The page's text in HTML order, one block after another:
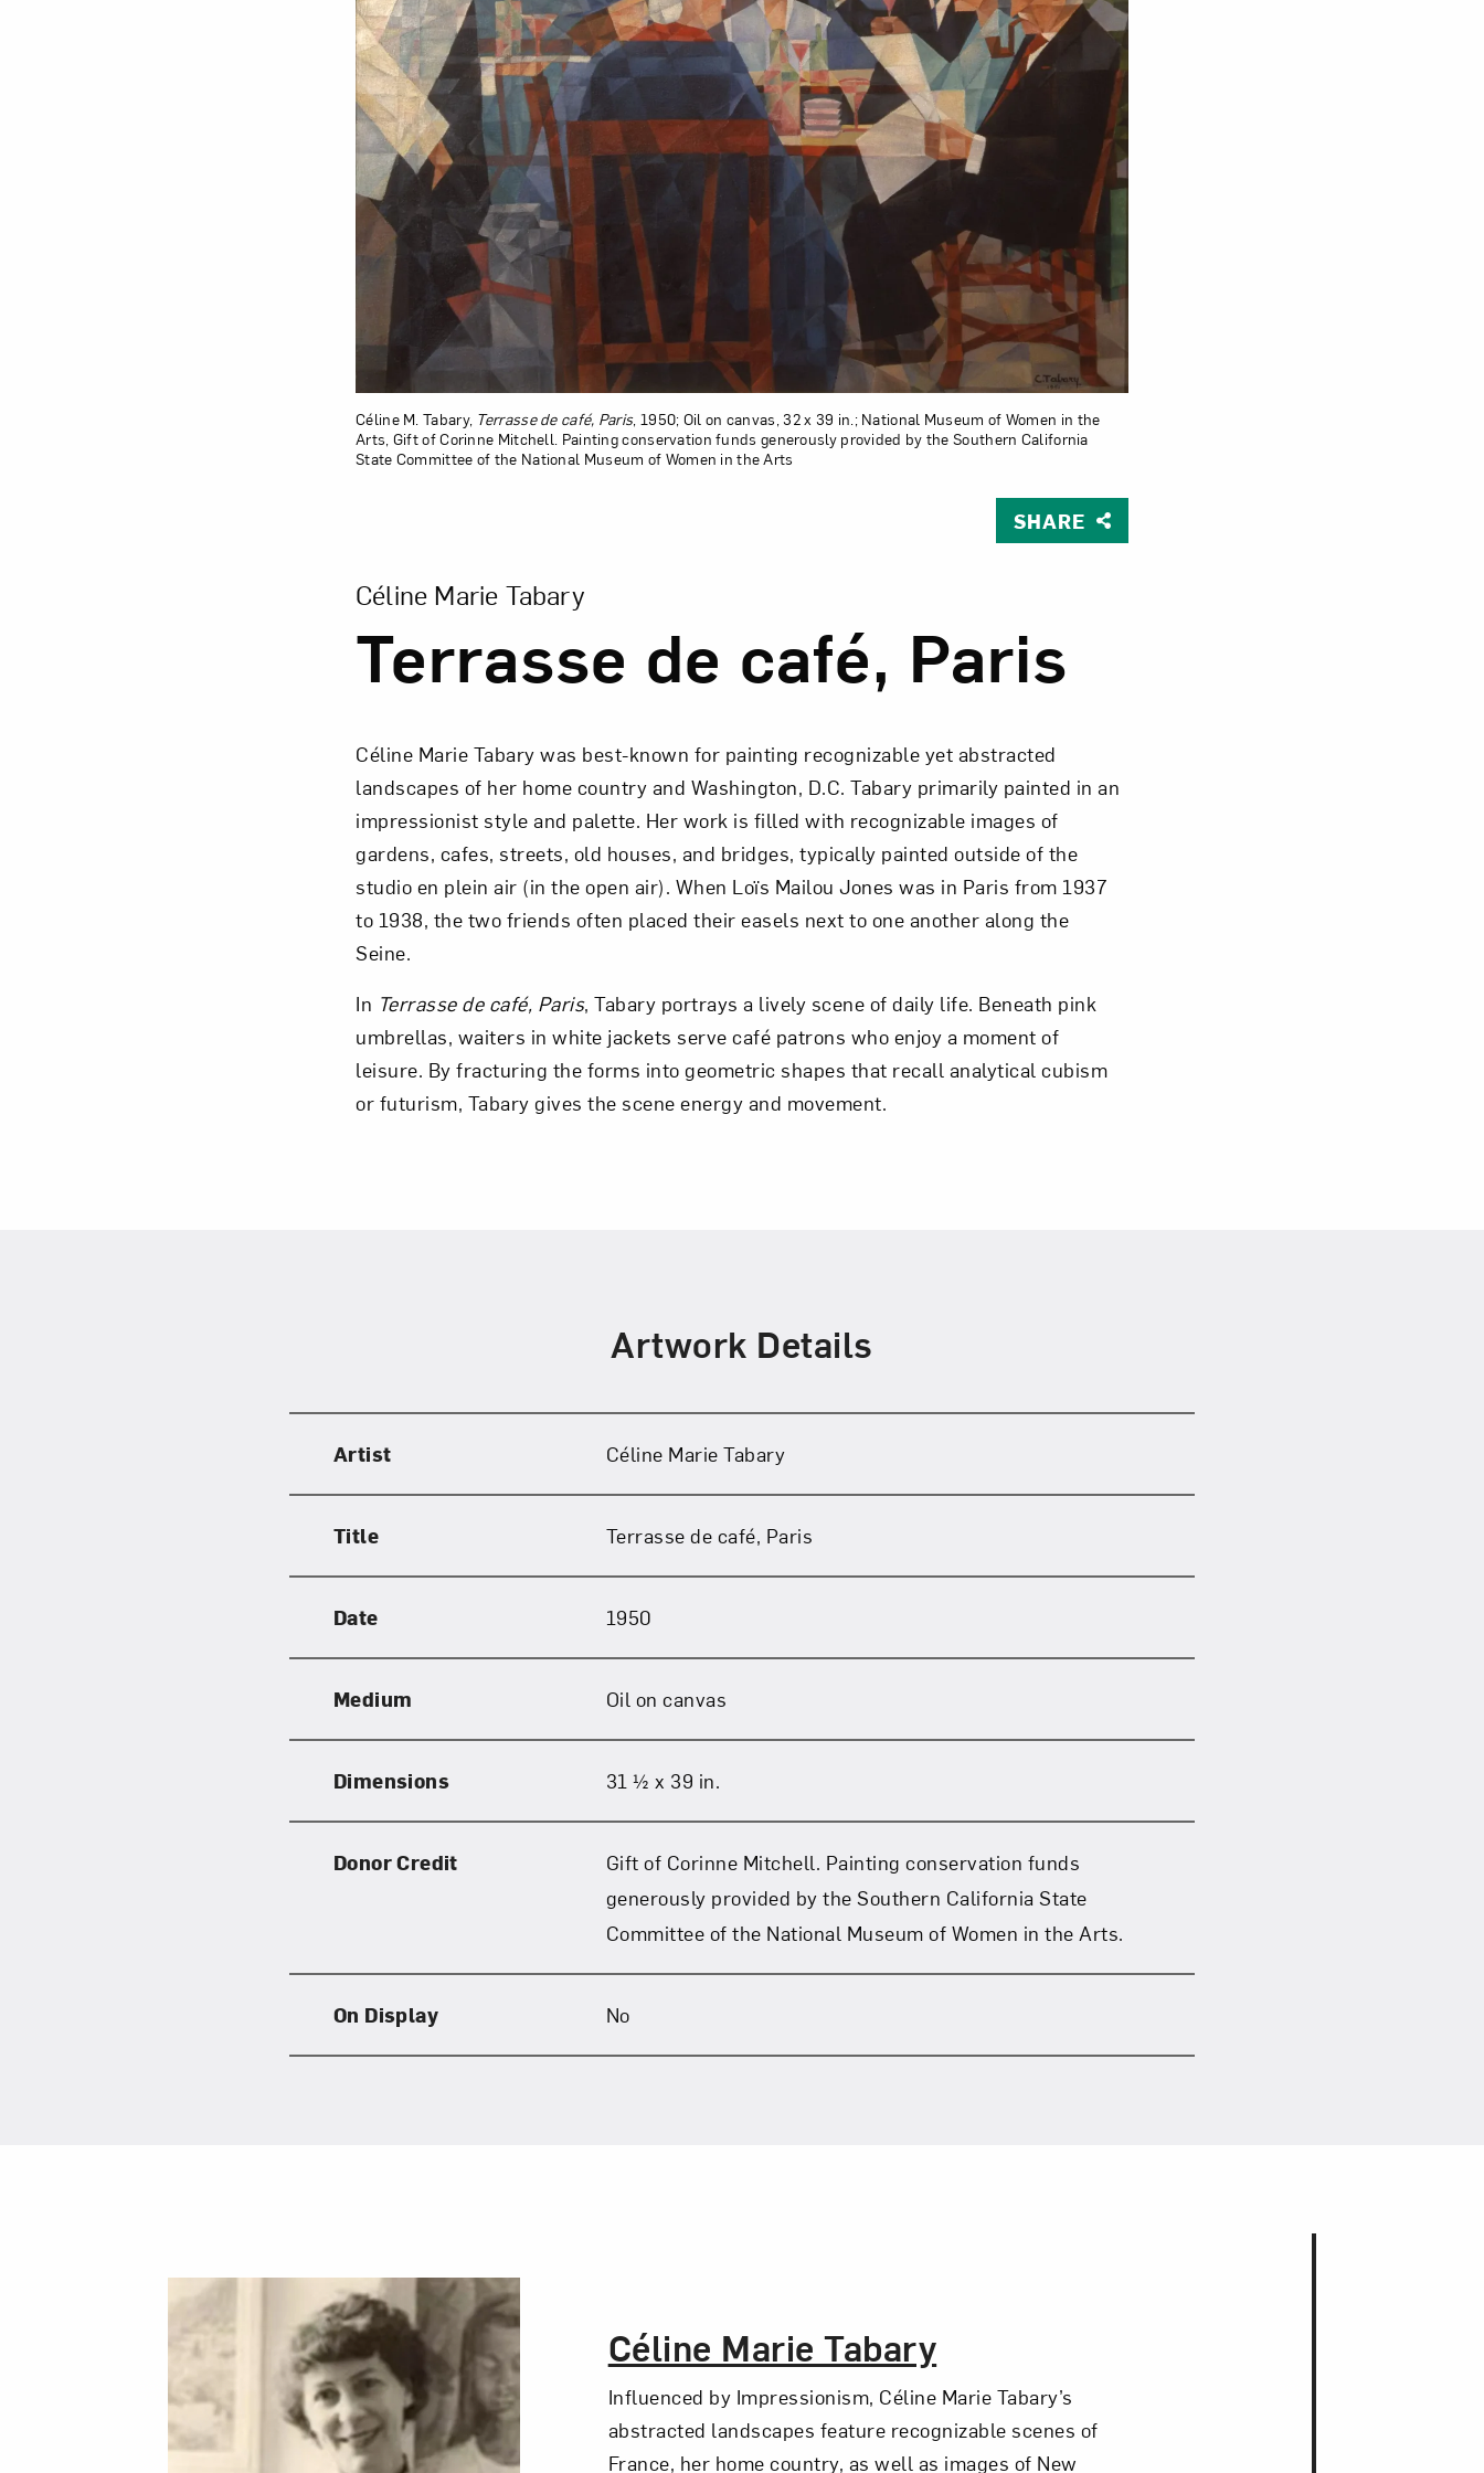
Céline M. Tabary, Terrasse de café, Paris, 1950; Oil on canvas, 32 x 39 in.; National Museum of Women in the
Arts, Gift of Corinne Mitchell. Painting conservation funds generously provided by the Southern California
State Committee of the National Museum of Women in the Arts
SHARE
Terrasse de café, Paris
Céline Marie Tabary
Céline Marie Tabary was best-known for painting recognizable yet abstracted
landscapes of her home country and Washington, D.C. Tabary primarily painted in an
impressionist style and palette. Her work is filled with recognizable images of
gardens, cafes, streets, old houses, and bridges, typically painted outside of the
studio en plein air (in the open air). When Loïs Mailou Jones was in Paris from 1937
to 1938, the two friends often placed their easels next to one another along the
Seine.
In Terrasse de café, Paris, Tabary portrays a lively scene of daily life. Beneath pink
umbrellas, waiters in white jackets serve café patrons who enjoy a moment of
leisure. By fracturing the forms into geometric shapes that recall analytical cubism
or futurism, Tabary gives the scene energy and movement.
Artwork Details
Artist Céline Marie Tabary
Title Terrasse de café, Paris
Date 1950
Medium Oil on canvas
Dimensions 31 ½ x 39 in.
Donor Credit
Gift of Corinne Mitchell. Painting conservation funds
generously provided by the Southern California State
Committee of the National Museum of Women in the Arts.
On Display No
The Artist,
Céline Marie Tabary
Influenced by Impressionism, Céline Marie Tabary’s
abstracted landscapes feature recognizable scenes of
France, her home country, as well as images of New
Art in Your Inbox